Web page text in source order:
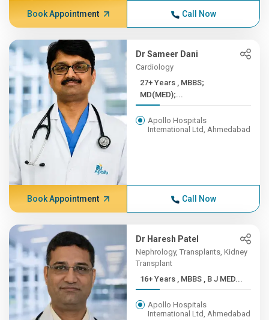
Book Appointment Call Now
Dr Sameer Dani
Cardiology
27+ Years , MBBS;
MD(MED);...
Apollo Hospitals
International Ltd, Ahmedabad
Book Appointment Call Now
Dr Haresh Patel
Nephrology, Transplants, Kidney
Transplant
16+ Years , MBBS , B J MED...
Apollo Hospitals
International Ltd, Ahmedabad